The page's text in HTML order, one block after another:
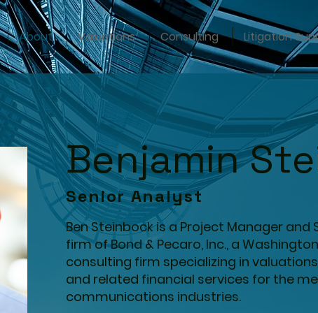
About Valuations Consulting Litigation
Benjamin
Senior Analyst
Ben Steinbock is a Project Manager and
firm of Bond & Pecaro, Inc., a
consulting firm specializing in
and related financial services for the
communications industries.